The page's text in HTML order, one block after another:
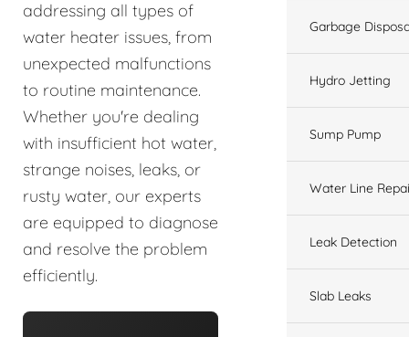
addressing all types of
water heater issues, from
unexpected malfunctions
to routine maintenance.
Whether you're dealing
with insufficient hot water,
strange noises, leaks, or
rusty water, our experts
are equipped to diagnose
and resolve the problem
efficiently.
Garbage
Hydro Jetting
Sump Pump
Water Line
Leak Detection
Slab Leaks